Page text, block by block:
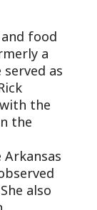
food
a
as
the
the
also